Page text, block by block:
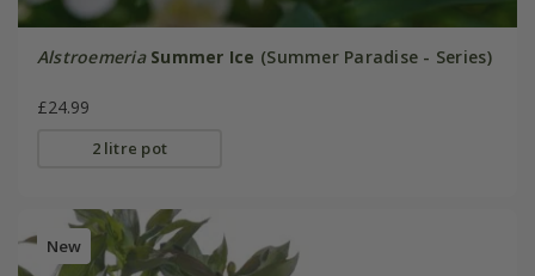
Alstroemeria Summer Ice (Summer Paradise - Series)
£24.99
2 litre pot
New